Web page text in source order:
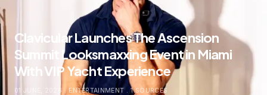
Clavicular Launches The Ascension
Summit Looksmaxxing Event in Miami
With VIP Yacht Experience
01 JUNE, 2026 . ENTERTAINMENT . 1SOURCES